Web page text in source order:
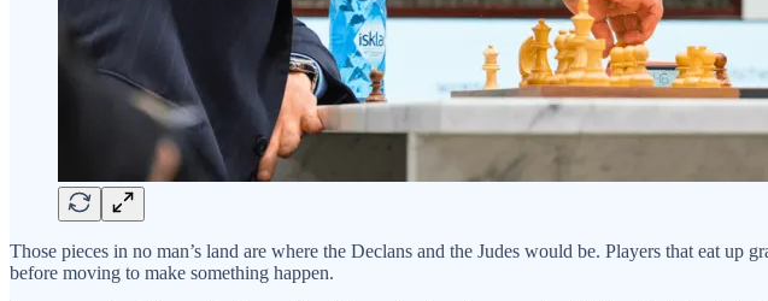
Those pieces in no man’s land are where the Declans and the Judes would be. Players that eat
before moving to make something happen.